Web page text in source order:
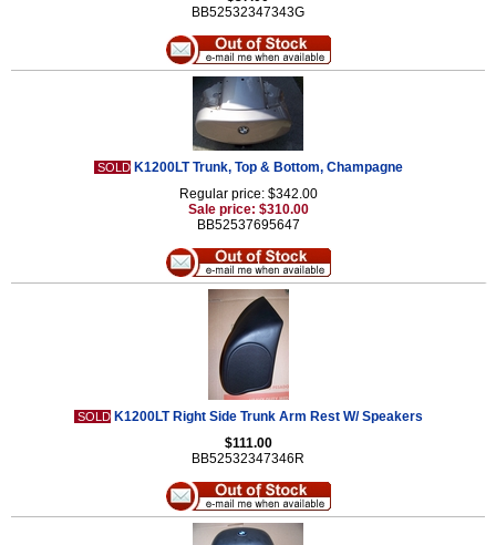
BB52532347343G
SOLD K1200LT Trunk, Top & Bottom, Champagne
Regular price: $342.00
Sale price: $310.00
BB52537695647
SOLD K1200LT Right Side Trunk Arm Rest W/ Speakers
$111.00
BB52532347346R